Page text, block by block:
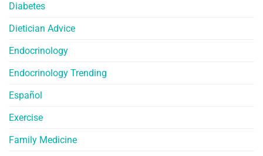
Diabetes
Dietician Advice
Endocrinology
Endocrinology Trending
Español
Exercise
Family Medicine